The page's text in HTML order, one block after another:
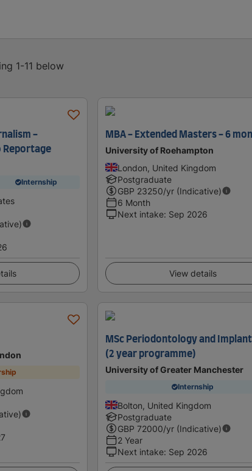
1-11 below
-
Reportage
Internship
MBA - Extended Masters - 6
University of Roehampton
London, United Kingdom
Postgraduate
GBP 23250/yr (Indicative)
6 Month
Next intake: Sep 2026
View details
MSc Periodontology and
(2 year programme)
University of Greater Manchester
Internship
Bolton, United Kingdom
Postgraduate
GBP 72000/yr (Indicative)
2 Year
Next intake: Sep 2026